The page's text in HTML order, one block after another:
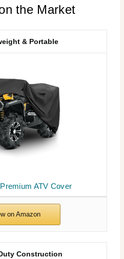
the Market
ATV Cover
& Portable
Construction